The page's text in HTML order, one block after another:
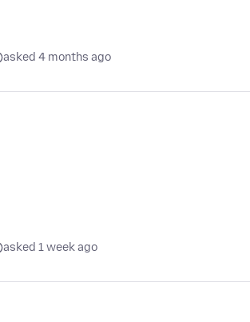
asked 4 months ago
asked 1 week ago